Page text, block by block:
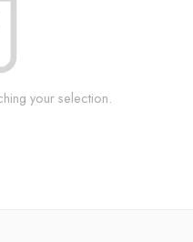
your selection.